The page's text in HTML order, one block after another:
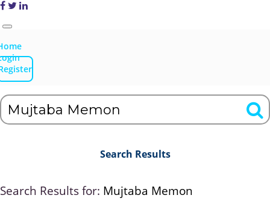
Search Results
Search Results for: Mujtaba Memon